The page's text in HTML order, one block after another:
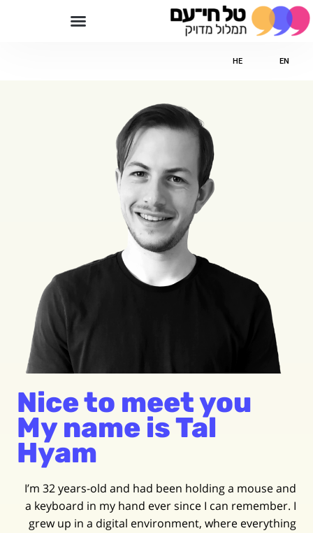
EN
HE
Nice to meet you
My name is Tal
Hyam
I’m 32 years-old and had been holding a mouse and
a keyboard in my hand ever since I can remember. I
grew up in a digital environment, where everything